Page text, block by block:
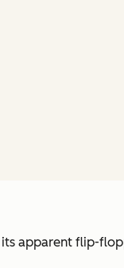
its apparent flip-